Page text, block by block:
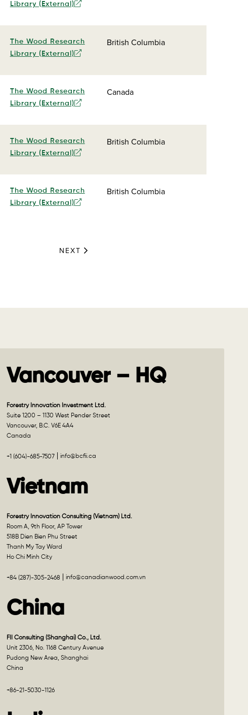
Library (External)
The Wood Research
Library (External)
British Columbia
The Wood Research
Library (External)
Canada
The Wood Research
Library (External)
British Columbia
The Wood Research
Library (External)
British Columbia
NEXT
Vancouver – HQ
Forestry Innovation Investment Ltd.
Suite 1200 – 1130 West Pender Street
Vancouver, B.C. V6E 4A4
Canada
+1 (604)-685-7507 info@bcfii.ca
Vietnam
Forestry Innovation Consulting (Vietnam) Ltd.
Room A, 9th Floor, AP Tower
518B Dien Bien Phu Street
Thanh My Tay Ward
Ho Chi Minh City
+84 (287)-305-2468 info@canadianwood.com.vn
China
FII Consulting (Shanghai) Co., Ltd.
Unit 2306, No. 1168 Century Avenue
Pudong New Area, Shanghai
China
+86-21-5030-1126